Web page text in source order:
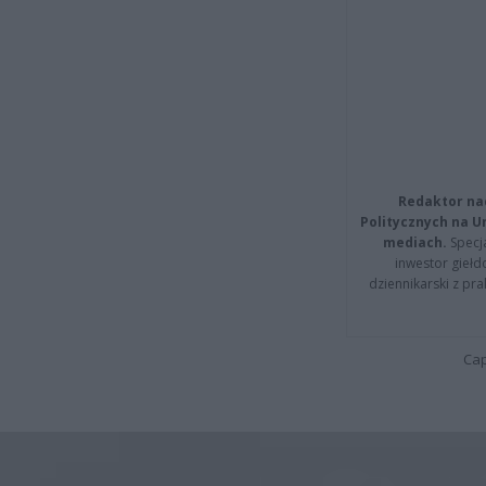
Redaktor
Politycznych na
mediach.
inwestor
dziennikarski z